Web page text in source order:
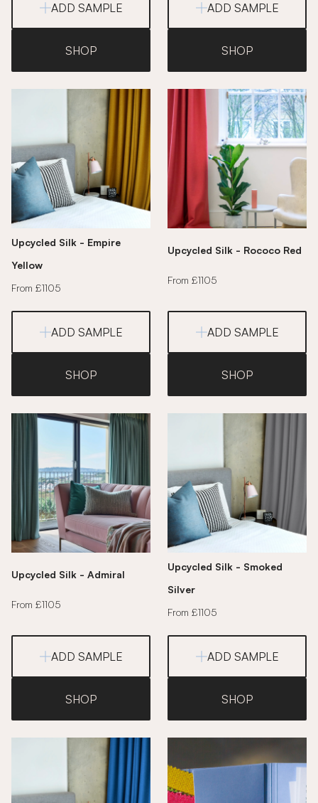
ADD SAMPLE
SHOP
ADD SAMPLE
SHOP
Upcycled Silk - Empire
Yellow
From £1105
ADD SAMPLE
SHOP
Upcycled Silk - Rococo Red
From £1105
ADD SAMPLE
SHOP
Upcycled Silk - Admiral
From £1105
ADD SAMPLE
SHOP
Upcycled Silk - Smoked
Silver
From £1105
ADD SAMPLE
SHOP